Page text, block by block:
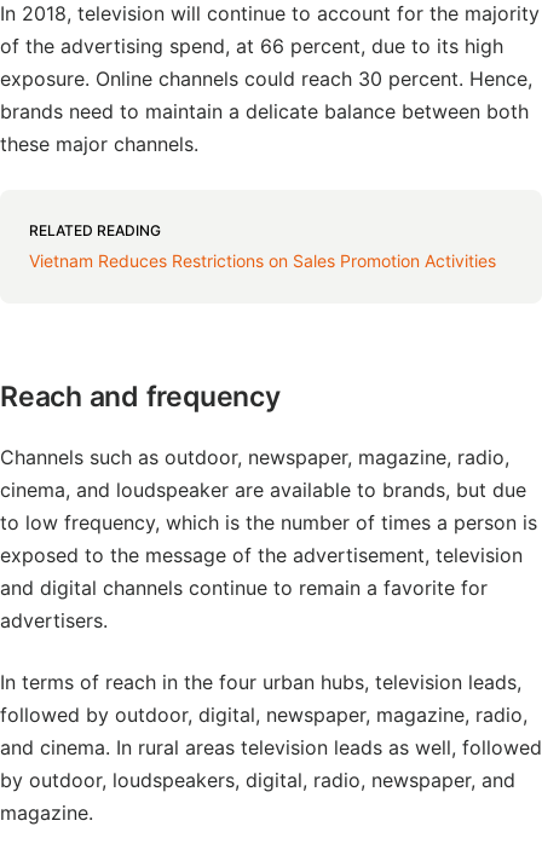
In 2018, television will continue to account for the majority
of the advertising spend, at 66 percent, due to its high
exposure. Online channels could reach 30 percent. Hence,
brands need to maintain a delicate balance between both
these major channels.
RELATED READING
Vietnam Reduces Restrictions on Sales Promotion Activities
Reach and frequency
Channels such as outdoor, newspaper, magazine, radio,
cinema, and loudspeaker are available to brands, but due
to low frequency, which is the number of times a person is
exposed to the message of the advertisement, television
and digital channels continue to remain a favorite for
advertisers.
In terms of reach in the four urban hubs, television leads,
followed by outdoor, digital, newspaper, magazine, radio,
and cinema. In rural areas television leads as well, followed
by outdoor, loudspeakers, digital, radio, newspaper, and
magazine.